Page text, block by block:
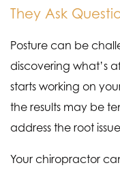
They Ask
Posture can be
discovering what’s
starts working on
the results may be
address the root
Your chiropractor